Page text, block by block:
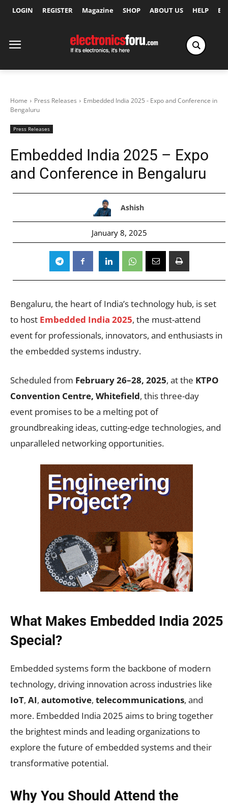
LOGIN REGISTER Magazine SHOP ABOUT US HELP
Home Press Releases
Embedded India 2025 - Expo and Conference in
Bengaluru
Press Releases
Embedded India 2025 – Expo
and Conference in Bengaluru
Ashish
January 8, 2025
Bengaluru, the heart of India’s technology hub, is set
to host Embedded India 2025, the must-attend
event for professionals, innovators, and enthusiasts in
the embedded systems industry.
Scheduled from February 26–28, 2025, at the KTPO
Convention Centre, Whitefield, this three-day
event promises to be a melting pot of
groundbreaking ideas, cutting-edge technologies, and
unparalleled networking opportunities.
What Makes Embedded India 2025
Special?
Embedded systems form the backbone of modern
technology, driving innovation across industries like
IoT, AI, automotive, telecommunications, and
more. Embedded India 2025 aims to bring together
the brightest minds and leading organizations to
explore the future of embedded systems and their
transformative potential.
Why You Should Attend the